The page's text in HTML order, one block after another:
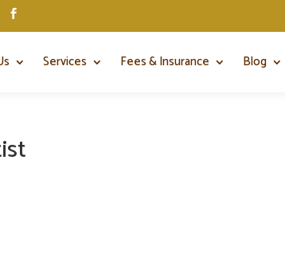

Services Fees & Insurance Blog